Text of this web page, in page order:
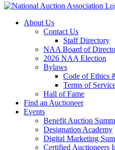
About Us
Contact Us
Staff Directory
NAA Board of
2026 NAA Election
Bylaws
Code of Ethics
Terms of
Hall of Fame
Find an Auctioneer
Events
Benefit Auction
Designation Academy
Digital Marketing
Certified Auctioneers